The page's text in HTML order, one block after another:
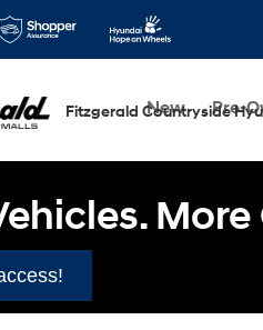
Fitzgerald Countryside
New Pre-